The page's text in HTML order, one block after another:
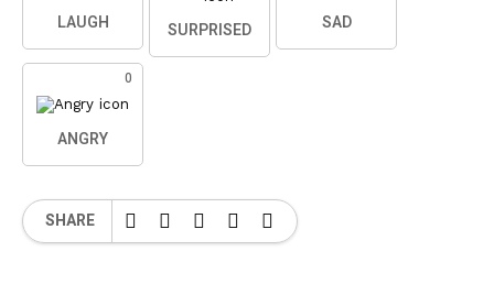
LAUGH SURPRISED SAD
0
ANGRY
SHARE